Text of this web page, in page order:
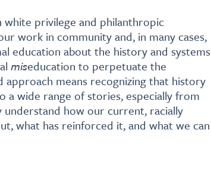
privilege and philanthropic
work in community and, in many cases,
education about the history and systems
miseducation to perpetuate the
means recognizing that history
a wide range of stories, especially from
how our current, racially
what has reinforced it, and what we can